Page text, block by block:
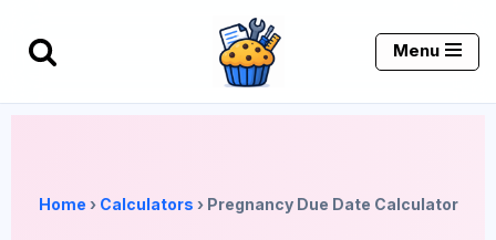
Skip
Menu
Home › Calculators › Pregnancy Due Date Calculator